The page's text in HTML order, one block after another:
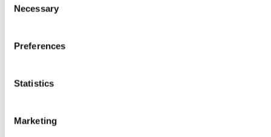
Selection
Necessary
Preferences
Statistics
Marketing